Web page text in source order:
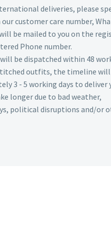
deliveries, please
customer care number,
be mailed to you on the
Phone number.
be dispatched within 48
outfits, the timeline will
3 - 5 working days to deliver
longer due to bad weather,
political disruptions and/or